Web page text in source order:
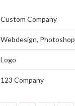
Custom Company
Webdesign, Photoshop
Logo
123 Company